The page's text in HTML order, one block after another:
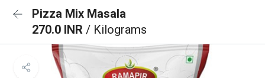
Pizza Mix Masala
270.0 INR / Kilograms